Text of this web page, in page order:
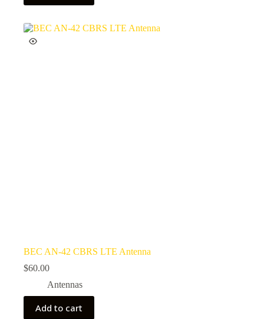
BEC AN-42 CBRS LTE Antenna
$60.00
Antennas
Add to cart